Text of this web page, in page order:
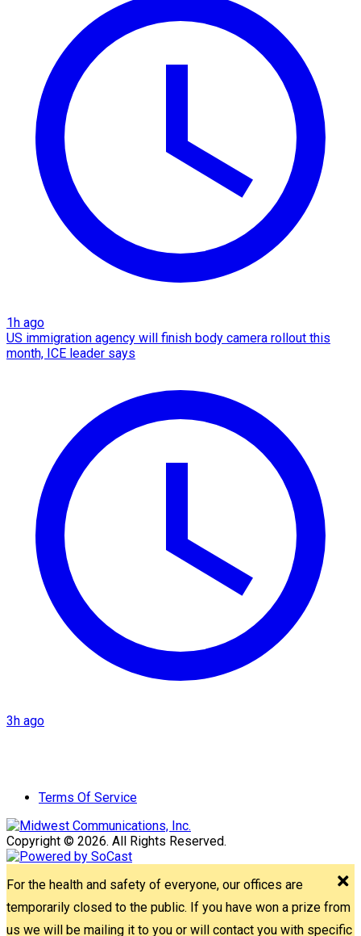
1h ago
US immigration agency will finish body camera rollout this
month, ICE leader says
3h ago
Terms Of Service
Copyright © 2026. All Rights Reserved.
For the health and safety of everyone, our offices are
temporarily closed to the public. If you have won a prize from
us we will be mailing it to you or will contact you with specific